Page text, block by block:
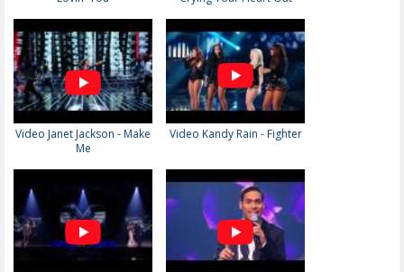
Video Janet Jackson - Make
Me
Video Kandy Rain - Fighter